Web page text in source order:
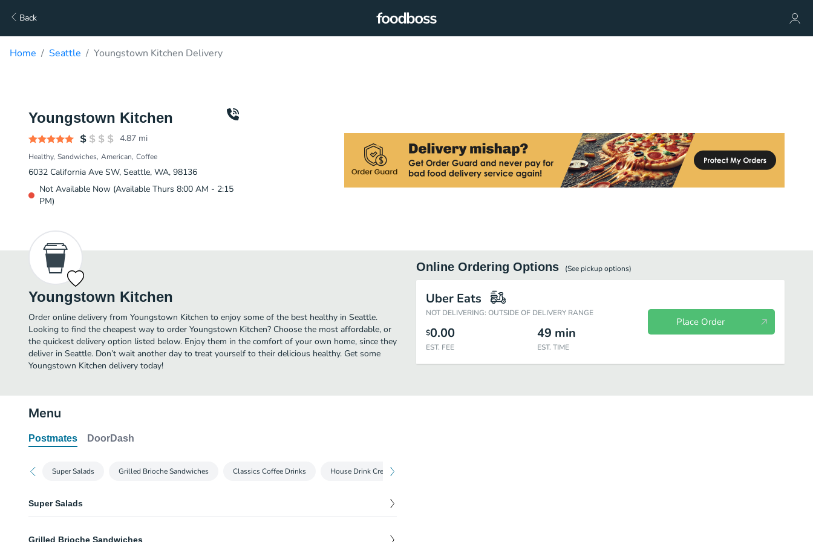
Back
Home Seattle Youngstown Kitchen Delivery
Youngstown Kitchen
4.87 mi
Healthy Sandwiches American Coffee
6032 California Ave SW, Seattle, WA, 98136
Not Available Now (Available Thurs 8:00 AM - 2:15
PM)
Youngstown Kitchen
Order online delivery from Youngstown Kitchen to enjoy some of the best healthy in Seattle.
Looking to find the cheapest way to order Youngstown Kitchen? Choose the most affordable, or
the quickest delivery option listed below. Enjoy them in the comfort of your own home, since they
deliver in Seattle. Don’t wait another day to treat yourself to their delicious healthy. Get some
Youngstown Kitchen delivery today!
Online Ordering Options (See pickupoptions)
Uber Eats
NOT DELIVERING: OUTSIDE OF DELIVERY RANGE
$0.00
EST. FEE
49 min
EST. TIME
Place Order
Menu
Postmates DoorDash
Super Salads Grilled Brioche Sandwiches Classics Coffee Drinks House Drink Creations
Super Salads
Grilled Brioche Sandwiches